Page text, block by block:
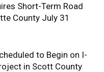
Short-Term Road
County July 31
to Begin on I-
in Scott County